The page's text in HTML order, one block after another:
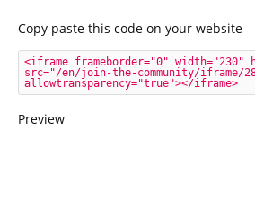
Copy paste this code on your website
<iframe frameborder="0" width="230"
src="/en/join-the-community/iframe/
allowtransparency="true"></iframe>
Preview